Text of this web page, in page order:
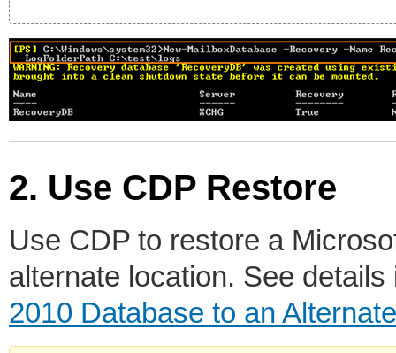
2. Use CDP Restore
Use CDP to restore a
alternate location. See
2010 Database to an